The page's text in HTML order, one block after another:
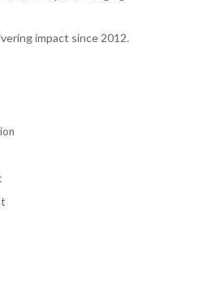
impact since 2012.